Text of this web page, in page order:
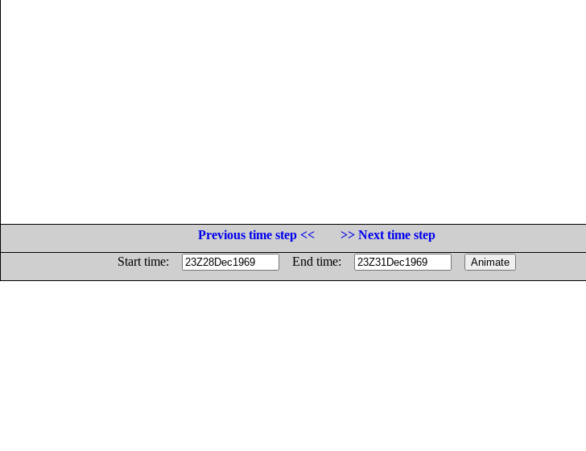
Previous time step <<
>> Next time step
Start time:
End time: